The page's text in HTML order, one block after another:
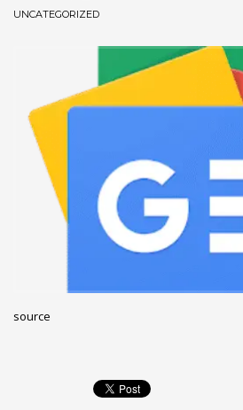
December 2022
November 2022
October 2022
September 2022
July 2021
February 2021
December 2020
November 2020
UNCATEGORIZED
source